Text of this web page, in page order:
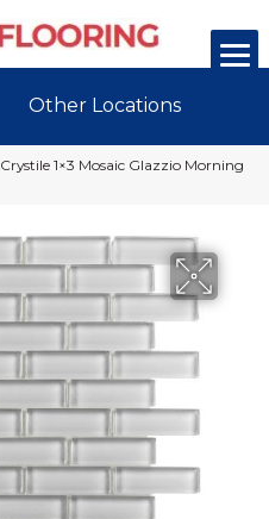
Other Locations
Crystile 1×3 Mosaic Glazzio Morning